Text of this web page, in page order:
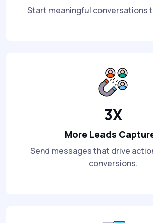
Start meaningful conversations
3X
More Leads
Send messages that drive
conversions.